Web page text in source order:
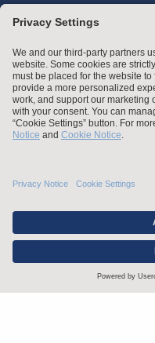
Stay up to
Join
Attorney Advertising
Employment Tribunal
For